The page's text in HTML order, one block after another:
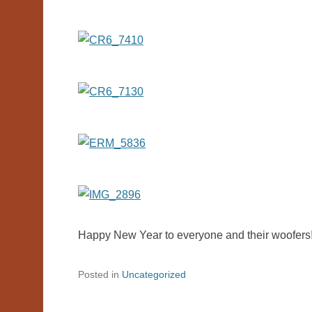
Happy New Year to everyone and their
Posted in Uncategorized